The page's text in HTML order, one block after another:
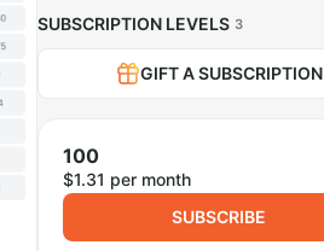
SUBSCRIPTION LEVELS 3
GIFT A SUBSCRIPTION
100
$1.31 per month
SUBSCRIBE